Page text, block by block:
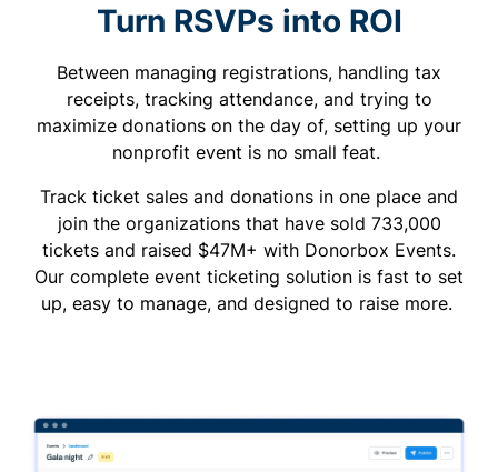
Turn RSVPs into ROI
Between managing registrations, handling tax
receipts, tracking attendance, and trying to
maximize donations on the day of, setting up your
nonprofit event is no small feat.
Track ticket sales and donations in one place and
join the organizations that have sold 733,000
tickets and raised $47M+ with Donorbox Events.
Our complete event ticketing solution is fast to set
up, easy to manage, and designed to raise more.